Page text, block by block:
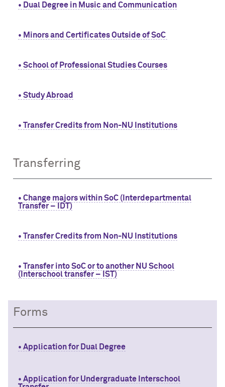
• Dual Degree in Music and Communication
• Minors and Certificates Outside of SoC
• School of Professional Studies Courses
• Study Abroad
• Transfer Credits from Non-NU Institutions
Transferring
• Change majors within SoC (Interdepartmental
Transfer – IDT)
• Transfer Credits from Non-NU Institutions
• Transfer into SoC or to another NU School
(Interschool transfer – IST)
Forms
• Application for Dual Degree
• Application for Undergraduate Interschool